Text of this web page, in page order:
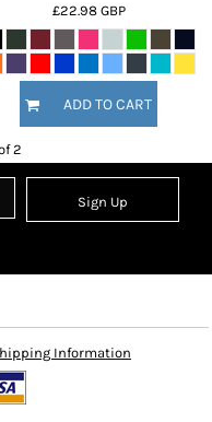
£22.98 GBP
ADD TO CART
2
Sign Up
Information